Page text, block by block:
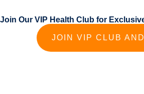
Join Our VIP Health Club for
JOIN VIP CLUB